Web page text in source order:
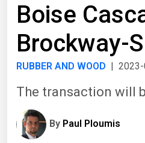
Boise
Brockway-
RUBBER AND WOOD | 2023-
The transaction will
By Paul Ploumis